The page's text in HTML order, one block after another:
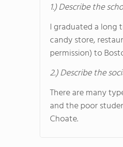
1.) Describe the
I graduated a long
candy store,
permission) to
2.) Describe the
There are many
and the poor
Choate.